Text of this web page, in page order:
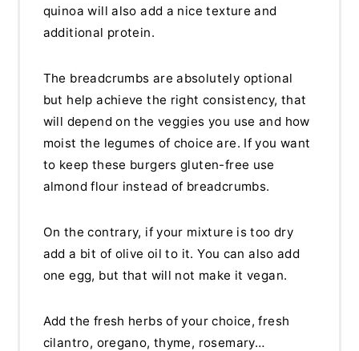
quinoa will also add a nice texture and
additional protein.
The breadcrumbs are absolutely optional
but help achieve the right consistency, that
will depend on the veggies you use and how
moist the legumes of choice are. If you want
to keep these burgers gluten-free use
almond flour instead of breadcrumbs.
On the contrary, if your mixture is too dry
add a bit of olive oil to it. You can also add
one egg, but that will not make it vegan.
Add the fresh herbs of your choice, fresh
cilantro, oregano, thyme, rosemary…